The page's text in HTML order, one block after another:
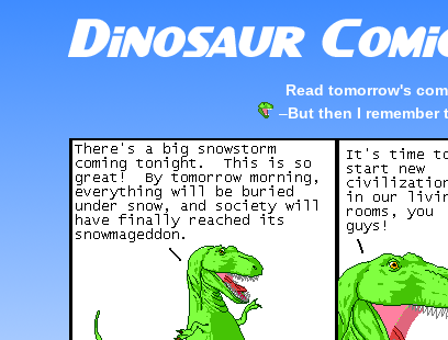
Read tomorrow's
–But then I